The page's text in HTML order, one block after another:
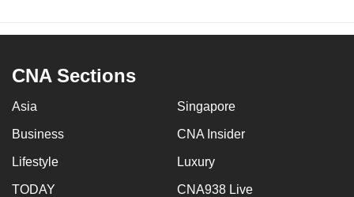
CNA Sections
Asia Singapore
Business CNA Insider
Lifestyle Luxury
TODAY CNA938 Live